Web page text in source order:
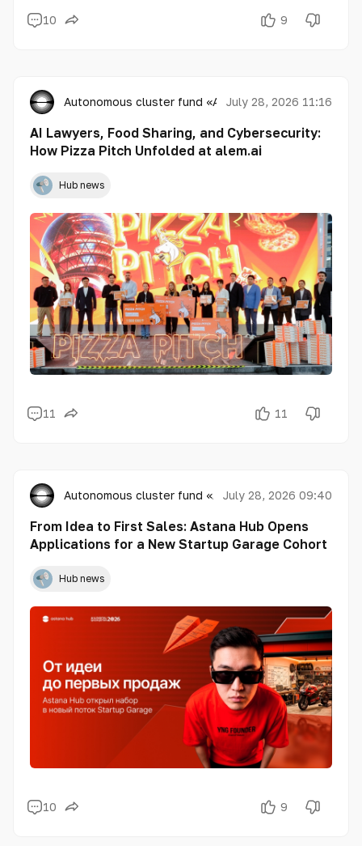
10 9
Autonomous cluster fund «Astana Hub»
July 28, 2026 11:16
AI Lawyers, Food Sharing, and Cybersecurity:
How Pizza Pitch Unfolded at alem.ai
Hub news
11 11
Autonomous cluster fund «Astana Hub»
July 28, 2026 09:40
From Idea to First Sales: Astana Hub Opens
Applications for a New Startup Garage Cohort
Hub news
10 9